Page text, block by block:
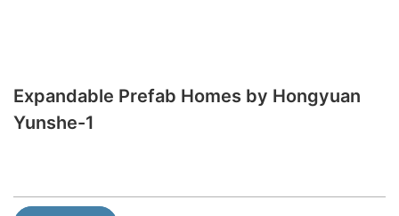
Expandable Prefab Homes by Hongyuan
Yunshe-1